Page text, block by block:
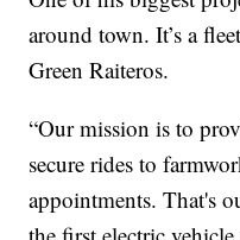
around town. It’s a
Green Raiteros.
“Our mission is to
secure rides to
appointments. That's